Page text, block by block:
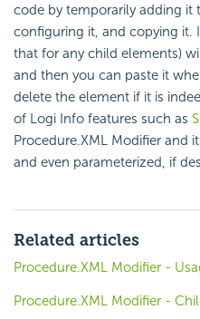
code by temporarily adding it
configuring it, and copying it.
that for any child elements)
and then you can paste it
delete the element if it is
of Logi Info features such as
Procedure.XML Modifier and
and even parameterized, if
Related articles
Procedure.XML Modifier -
Procedure.XML Modifier -